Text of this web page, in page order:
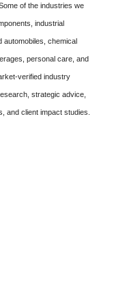
of the industries we
industrial
automobiles, chemical
personal care, and
verified industry
strategic advice,
and client impact studies.